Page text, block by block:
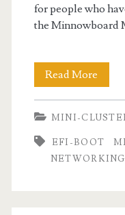
for people who
the Minnowboard
Read More
Part
II
MINI-
EFI-BOOT
NETWORKING